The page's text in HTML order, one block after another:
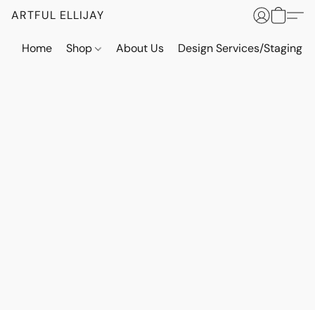
ARTFUL ELLIJAY
Home Shop About Us Design Services/Staging